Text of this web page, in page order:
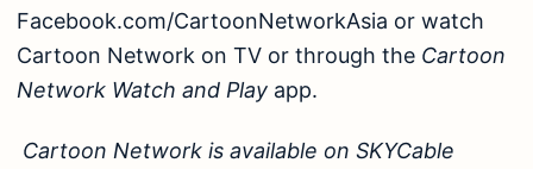
Facebook.com/CartoonNetworkAsia or watch
Cartoon Network on TV or through the Cartoon
Network Watch and Play app.
Cartoon Network is available on SKYCable